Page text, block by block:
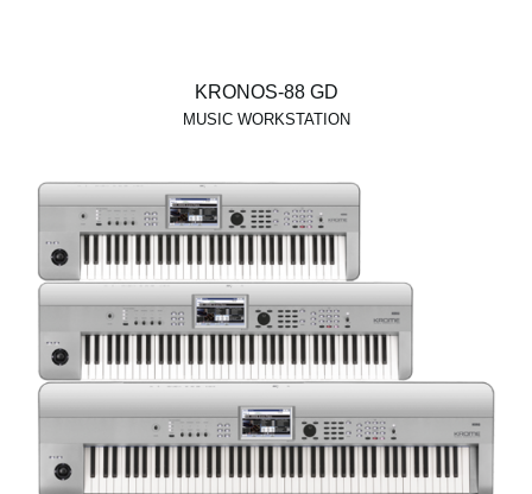
KRONOS-88 GD
MUSIC WORKSTATION